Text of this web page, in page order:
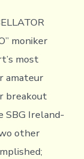
moniker
most
amateur
breakout
SBG Ireland-
other